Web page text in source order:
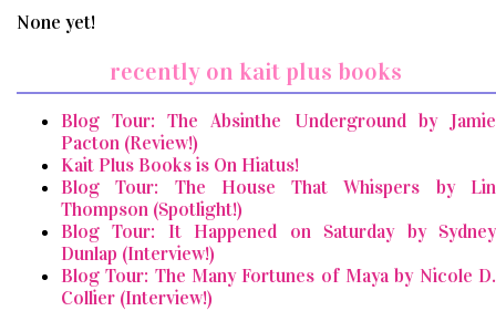
None yet!
recently on kait plus books
Blog Tour: The Absinthe Underground by Jamie
Pacton (Review!)
Kait Plus Books is On Hiatus!
Blog Tour: The House That Whispers by Lin
Thompson (Spotlight!)
Blog Tour: It Happened on Saturday by Sydney
Dunlap (Interview!)
Blog Tour: The Many Fortunes of Maya by Nicole D.
Collier (Interview!)